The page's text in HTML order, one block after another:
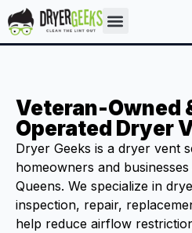
Veteran-Owned
Operated Dryer
Dryer Geeks is a dryer vent
homeowners and
Queens. We specialize in
inspection, repair,
help reduce airflow